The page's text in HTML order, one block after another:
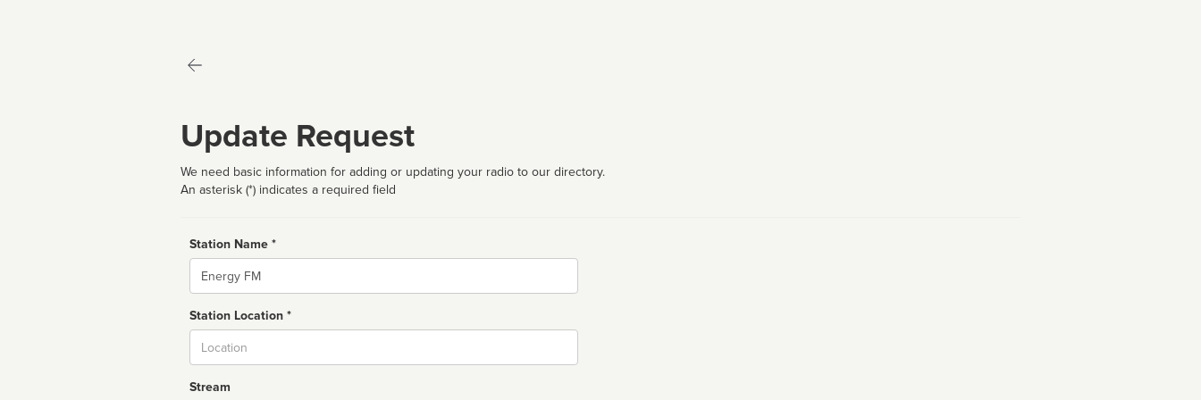
Update Request
We need basic information for adding or updating your radio to our directory.
An asterisk (*) indicates a required field
Station Name *
Name
Station Location *
Stream